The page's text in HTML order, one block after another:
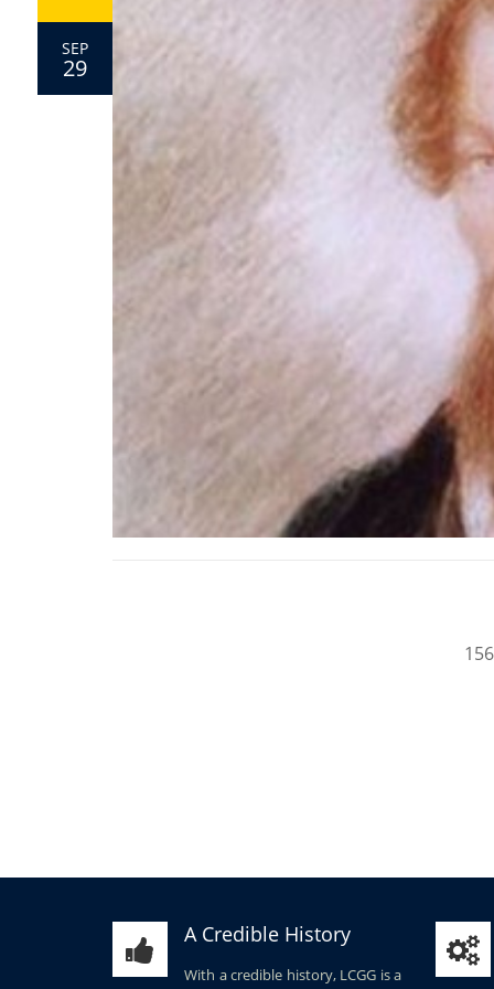
SEP
29
A Credible History
With a credible history, LCGG is a